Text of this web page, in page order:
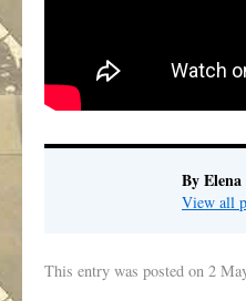
By
View all
This entry was posted on 2